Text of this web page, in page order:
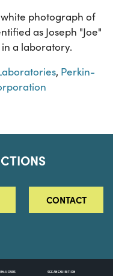
photograph of
as Joseph "Joe"
in a laboratory.
, Perkin-
CONTACT
HOURS
SEE AN EXHIBITION